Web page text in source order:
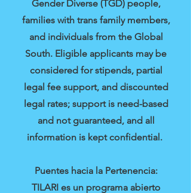
Gender Diverse (TGD) people,
families with trans family members,
and individuals from the Global
South. Eligible applicants may be
considered for stipends, partial
legal fee support, and discounted
legal rates; support is need-based
and not guaranteed, and all
information is kept confidential.
Puentes hacia la Pertenencia:
TILARI es un programa abierto